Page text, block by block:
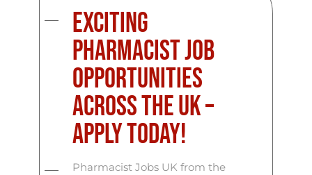
Exciting
Pharmacist Job
Opportunities
Across the UK –
Apply Today!
Pharmacist Jobs UK from the